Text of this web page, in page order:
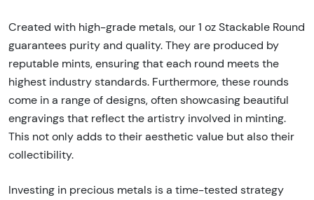
Created with high-grade metals, our 1 oz Stackable Round
guarantees purity and quality. They are produced by
reputable mints, ensuring that each round meets the
highest industry standards. Furthermore, these rounds
come in a range of designs, often showcasing beautiful
engravings that reflect the artistry involved in minting.
This not only adds to their aesthetic value but also their
collectibility.
Investing in precious metals is a time-tested strategy